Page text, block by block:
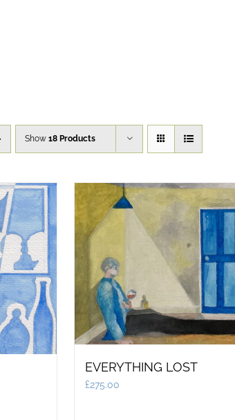
Show 18 Products
EVERYTHING LOST
£275.00